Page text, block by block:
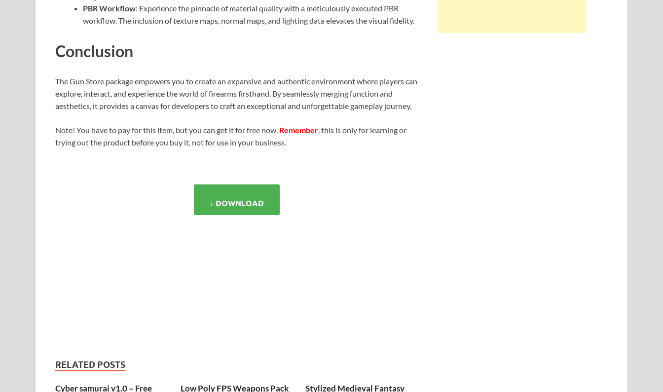
PBR Workflow: Experience the pinnacle of material quality with a meticulously executed PBR
workflow. The inclusion of texture maps, normal maps, and lighting data elevates the visual fidelity.
Conclusion
The Gun Store package empowers you to create an expansive and authentic environment where players can
explore, interact, and experience the world of firearms firsthand. By seamlessly merging function and
aesthetics, it provides a canvas for developers to craft an exceptional and unforgettable gameplay journey.
Note! You have to pay for this item, but you can get it for free now. Remember, this is only for learning or
trying out the product before you buy it, not for use in your business.
↓ DOWNLOAD
RELATED POSTS
Cyber samurai v1.0 – Free
Low Poly FPS Weapons Pack
Stylized Medieval Fantasy